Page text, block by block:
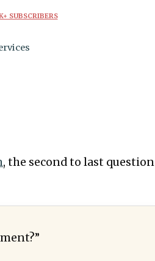
SUBSCRIBERS
, the second to last question